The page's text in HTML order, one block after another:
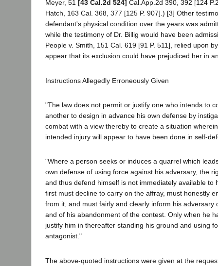
Meyer, 51 [43 Cal.2d 524] Cal.App.2d 390, 392 [124
Hatch, 163 Cal. 368, 377 [125 P. 907].) [3] Other
defendant's physical condition over the years was
while the testimony of Dr. Billig would have been
People v. Smith, 151 Cal. 619 [91 P. 511], relied upon
appear that its exclusion could have prejudiced her in
Instructions Allegedly Erroneously Given
"The law does not permit or justify one who intends to
another to design in advance his own defense by
combat with a view thereby to create a situation
intended injury will appear to have been done in self-
"Where a person seeks or induces a quarrel which
own defense of using force against his adversary, the
and thus defend himself is not immediately available to
first must decline to carry on the affray, must honestly
from it, and must fairly and clearly inform his adversary
and of his abandonment of the contest. Only when he
justify him in thereafter standing his ground and using
antagonist."
The above-quoted instructions were given at the